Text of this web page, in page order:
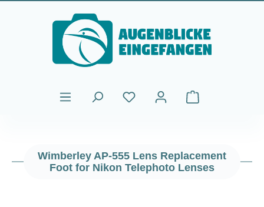
Skip to main content
Shopping cart
Wimberley AP-555 Lens Replacement
Foot for Nikon Telephoto Lenses